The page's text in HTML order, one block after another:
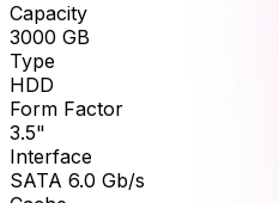
Capacity
3000 GB
Type
HDD
Form Factor
3.5"
Interface
SATA 6.0 Gb/s